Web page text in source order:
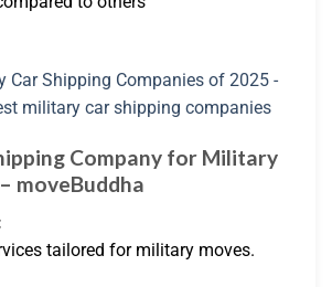
Company for Military
moveBuddha
tailored for military moves.